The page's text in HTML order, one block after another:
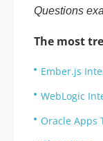
Questions
The most
Ember.js
WebLogic
Oracle Apps